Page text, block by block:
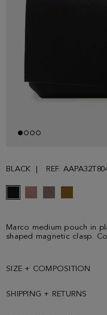
BLACK REF.
Marco medium pouch in
shaped magnetic clasp.
SIZE + COMPOSITION
SHIPPING + RETURNS